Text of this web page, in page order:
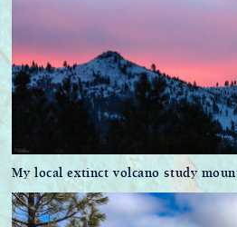
My local extinct volcano study